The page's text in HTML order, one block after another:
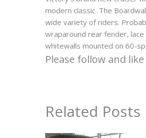
modern classic. The
wide variety of riders.
wraparound rear fender,
whitewalls mounted on 60-
Please follow and like
Related Posts